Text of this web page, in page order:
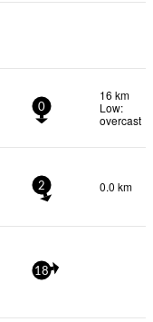
0
16 km
Low:
overcast
2 0.0 km
18